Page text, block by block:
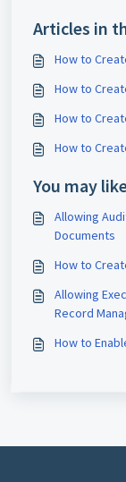
Articles in
How to
How to
How to
How to
You may
Allowing
Documents
How to
Allowing
Record
How to